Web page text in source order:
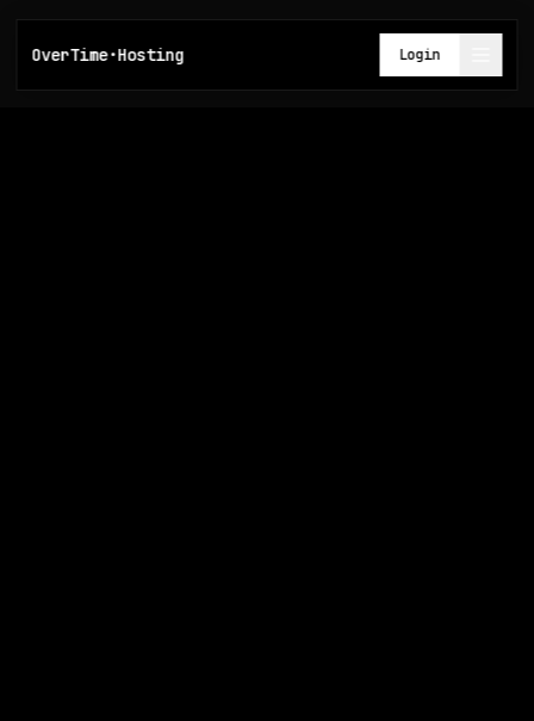
OverTime·Hosting Login